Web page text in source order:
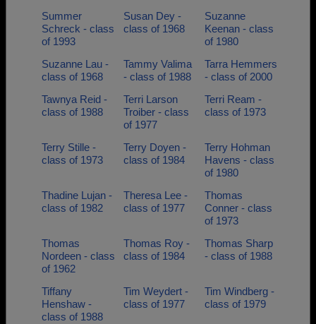
Summer
Schreck - class
of 1993
Susan Dey -
class of 1968
Suzanne
Keenan - class
of 1980
Suzanne Lau -
class of 1968
Tammy Valima
- class of 1988
Tarra Hemmers
- class of 2000
Tawnya Reid -
class of 1988
Terri Larson
Troiber - class
of 1977
Terri Ream -
class of 1973
Terry Stille -
class of 1973
Terry Doyen -
class of 1984
Terry Hohman
Havens - class
of 1980
Thadine Lujan -
class of 1982
Theresa Lee -
class of 1977
Thomas
Conner - class
of 1973
Thomas
Nordeen - class
of 1962
Thomas Roy -
class of 1984
Thomas Sharp
- class of 1988
Tiffany
Henshaw -
class of 1988
Tim Weydert -
class of 1977
Tim Windberg -
class of 1979